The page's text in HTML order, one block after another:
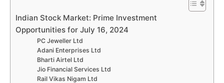
Indian Stock Market: Prime Investment
Opportunities for July 16, 2024
PC Jeweller Ltd
Adani Enterprises Ltd
Bharti Airtel Ltd
Jio Financial Services Ltd
Rail Vikas Nigam Ltd